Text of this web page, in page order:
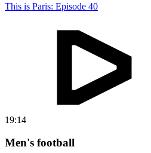
This is Paris: Episode 40
19:14
Men's football